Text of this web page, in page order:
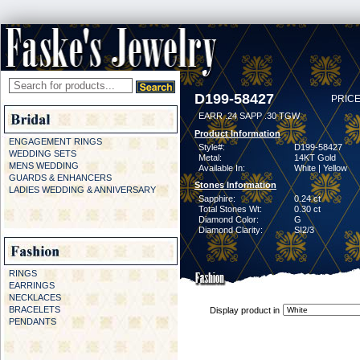
ENGAGEMENT RINGS
WEDDING SETS
MENS WEDDING
GUARDS & ENHANCERS
LADIES WEDDING & ANNIVERSARY
RINGS
EARRINGS
NECKLACES
BRACELETS
PENDANTS
D199-58427
EARR .24 SAPP .30 TGW
Product Information
Style#:
D199-58427
Metal:
14KT Gold
Available In:
White | Yellow
Stones Information
Sapphire:
0.24 ct
Total Stones Wt:
0.30 ct
Diamond Color:
G
Diamond Clarity:
SI2/3
Display product in